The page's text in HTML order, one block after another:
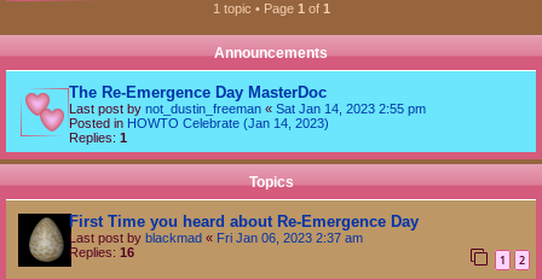
1 topic • Page 1 of 1
Announcements
The Re-Emergence Day MasterDoc
Last post by not_dustin_freeman « Sat Jan 14, 2023 2:55 pm
Posted in HOWTO Celebrate (Jan 14, 2023)
Replies: 1
Topics
First Time you heard about Re-Emergence Day
Last post by blackmad « Fri Jan 06, 2023 2:37 am
Replies: 16 1 2